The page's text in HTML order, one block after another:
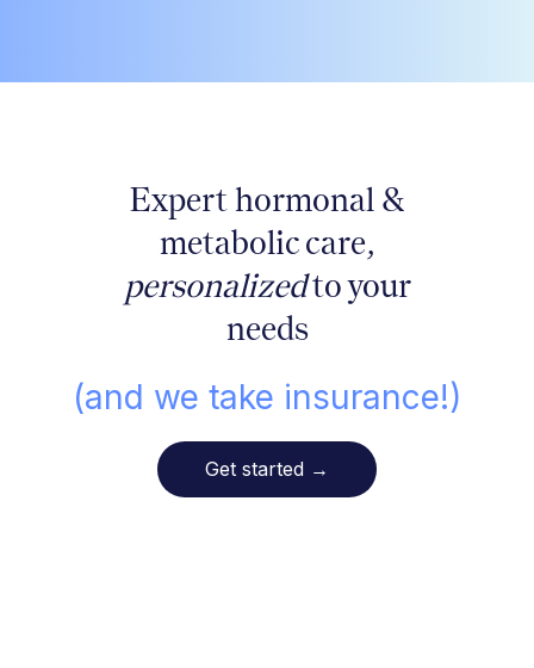
Expert hormonal &
metabolic care,
personalizedto your
needs
(and we take insurance!)
Get started →